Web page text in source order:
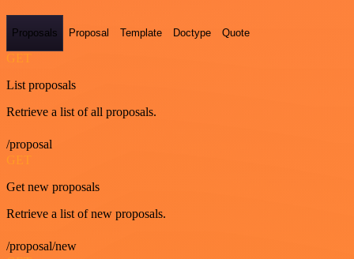
Proposals Proposal Template Doctype Quote
GET
List proposals
Retrieve a list of all proposals.
/proposal
GET
Get new proposals
Retrieve a list of new proposals.
/proposal/new